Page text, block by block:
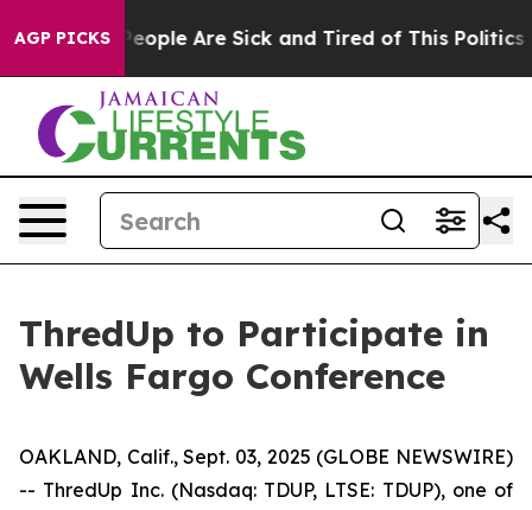
AGP PICKS
Win: “People Are Sick and Tired of This Politics of
ThredUp to Participate in
Wells Fargo Conference
OAKLAND, Calif., Sept. 03, 2025 (GLOBE NEWSWIRE)
-- ThredUp Inc. (Nasdaq: TDUP, LTSE: TDUP), one of